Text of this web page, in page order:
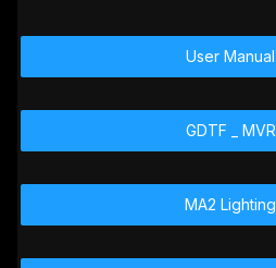
User Manual
GDTF _ MVR
MA2 Lighting